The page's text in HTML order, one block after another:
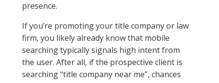
presence.
If you’re promoting your title company or law
firm, you likely already know that mobile
searching typically signals high intent from
the user. After all, if the prospective client is
searching “title company near me”, chances